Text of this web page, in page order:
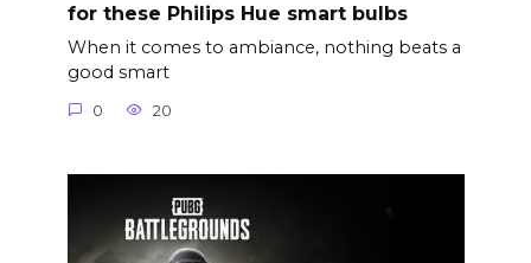
for these Philips Hue smart bulbs
When it comes to ambiance, nothing beats a
good smart
0 20